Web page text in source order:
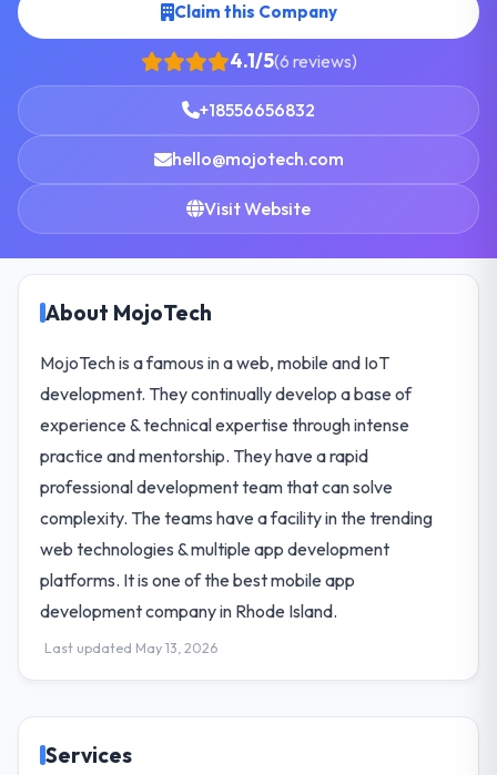
Claim this Company
4.1/5(6 reviews)
+18556656832
hello@mojotech.com
Visit Website
About MojoTech
MojoTech is a famous in a web, mobile and IoT
development. They continually develop a base of
experience & technical expertise through intense
practice and mentorship. They have a rapid
professional development team that can solve
complexity. The teams have a facility in the trending
web technologies & multiple app development
platforms. It is one of the best mobile app
development company in Rhode Island.
Last updated May 13, 2026
Services